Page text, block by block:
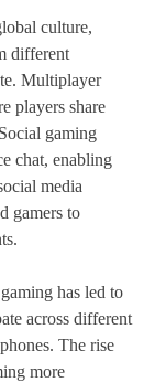
culture,
different
Multiplayer
players share
gaming
chat, enabling
media
gamers to
has led to
across different
The rise
more